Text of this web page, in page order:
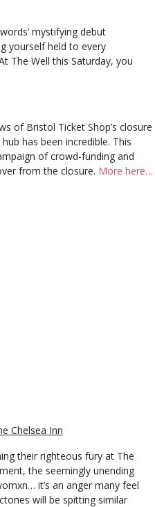
mystifying debut
yourself held to every
The Well this Saturday, you
of Bristol Ticket Shop’s closure
has been incredible. This
of crowd-funding and
from the closure. More here…
Chelsea Inn
their righteous fury at The
the seemingly unending
it’s an anger many feel
will be spitting similar